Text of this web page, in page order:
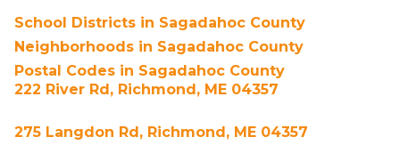
School Districts in Sagadahoc County
Neighborhoods in Sagadahoc County
Postal Codes in Sagadahoc County
222 River Rd, Richmond, ME 04357
275 Langdon Rd, Richmond, ME 04357